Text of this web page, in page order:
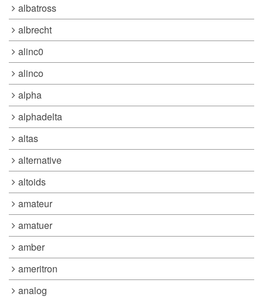
albatross
albrecht
alinc0
alinco
alpha
alphadelta
altas
alternative
altoids
amateur
amatuer
amber
ameritron
analog